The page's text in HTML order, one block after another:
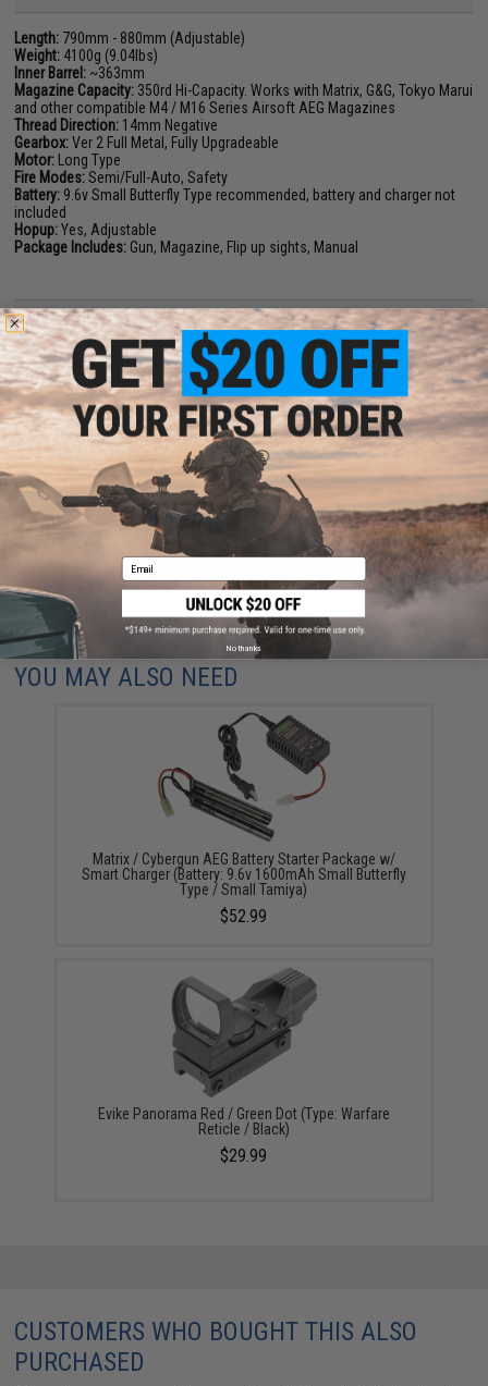
Length: 790mm - 880mm (Adjustable)
Weight: 4100g (9.04lbs)
Inner Barrel: ~363mm
Magazine Capacity: 350rd Hi-Capacity. Works with Matrix, G&G, Tokyo Marui
and other compatible M4 / M16 Series Airsoft AEG Magazines
Thread Direction: 14mm Negative
Gearbox:Ver 2 Full Metal, Fully Upgradeable
Motor: Long Type
Fire Modes:Semi/Full-Auto, Safety
Battery: 9.6v Small Butterfly Type recommended, battery and charger not
included
Hopup:Yes, Adjustable
Package Includes: Gun, Magazine, Flip up sights, Manual
24 CUSTOMER REVIEWS (VIEW ALL)
FIND IN STORE
Have an urgent question about this item?Contact us, our resident experts
are standing by to answer your questions!
Warning: California's Proposition 65
ADD TO CART ADD TO
Did you find this product somewhere else for cheaper?Request a price match.
YOU MAY ALSO NEED
Matrix / Cybergun AEG Battery Starter Package w/
Smart Charger (Battery: 9.6v 1600mAh Small Butterfly
Type / Small Tamiya)
$52.99
Evike Panorama Red / Green Dot (Type: Warfare
Reticle / Black)
$29.99
CUSTOMERS WHO BOUGHT THIS ALSO
PURCHASED
Email
No thanks